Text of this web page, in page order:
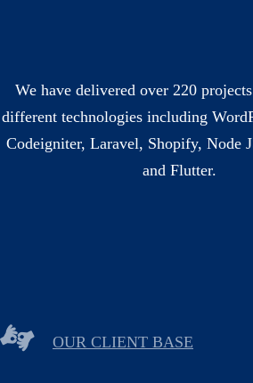
We have delivered over 220
different technologies including
Codeigniter, Laravel, Shopify, Node
and Flutter.
OUR CLIENT BASE